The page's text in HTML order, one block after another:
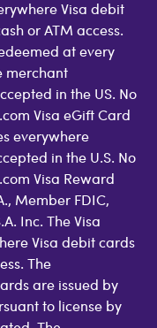
Visa debit
or ATM access.
at every
merchant
in the US. No
Visa eGift Card
everywhere
in the U.S. No
Visa Reward
Member FDIC,
Inc. The Visa
Visa debit cards
The
are issued by
to license by